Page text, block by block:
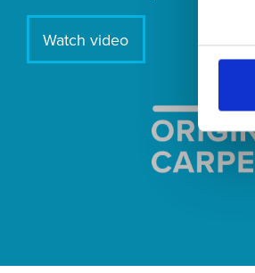
Watch video